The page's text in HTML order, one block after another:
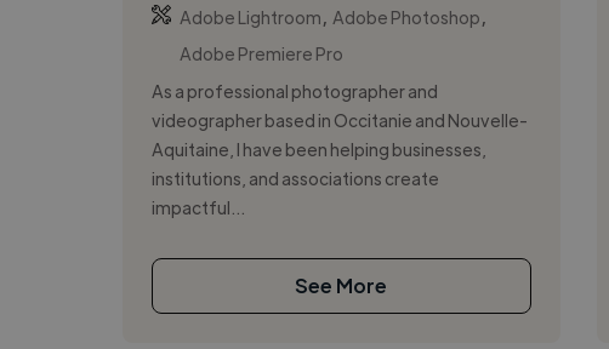
Adobe Lightroom
Adobe Photoshop
Adobe Premiere Pro
As a professional photographer and
videographer based in Occitanie and Nouvelle-
Aquitaine, I have been helping businesses,
institutions, and associations create
impactful...
See More